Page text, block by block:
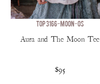
TOP 3166-MOON-OS
Aura and The Moon Tee
$95